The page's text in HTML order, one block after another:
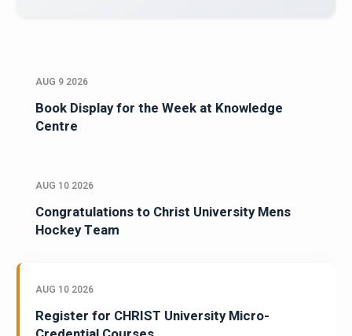
AUG 9 2026
Book Display for the Week at Knowledge
Centre
AUG 10 2026
Congratulations to Christ University Mens
Hockey Team
AUG 10 2026
Register for CHRIST University Micro-